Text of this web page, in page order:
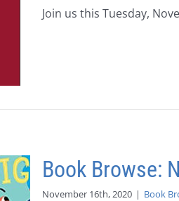
Join us this Tuesday,
Book Browse:
November 16th, 2020 | Book